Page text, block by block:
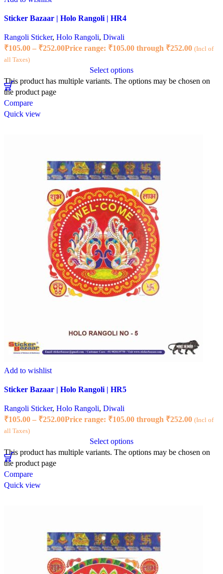
Sticker Bazaar | Holo Rangoli | HR4
Rangoli Sticker, Holo Rangoli, Diwali
₹105.00 – ₹252.00Price range: ₹105.00 through ₹252.00 (Incl of
all Taxes)
Select options
This product has multiple variants. The options may be chosen on
the product page
Compare
Quick view
Add to wishlist
Sticker Bazaar | Holo Rangoli | HR5
Rangoli Sticker, Holo Rangoli, Diwali
₹105.00 – ₹252.00Price range: ₹105.00 through ₹252.00 (Incl of
all Taxes)
Select options
This product has multiple variants. The options may be chosen on
the product page
Compare
Quick view